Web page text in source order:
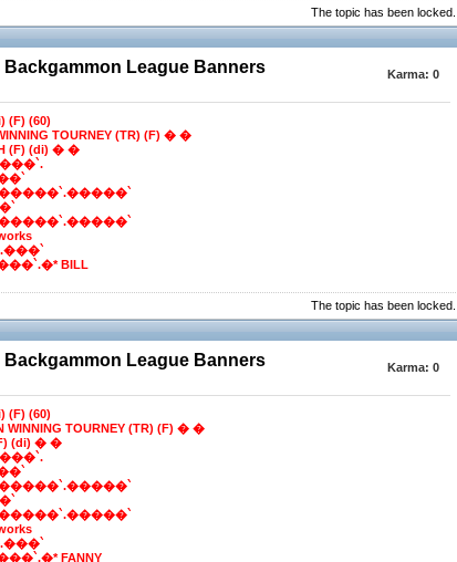
The topic has been locked.
Backgammon League Banners Karma: 0
(F) (60)
TOURNEY (TR) (F) � �
(F) (di) � �
BILL
The topic has been locked.
Backgammon League Banners Karma: 0
(F) (60)
WINNING TOURNEY (TR) (F) � �
(di) � �
FANNY